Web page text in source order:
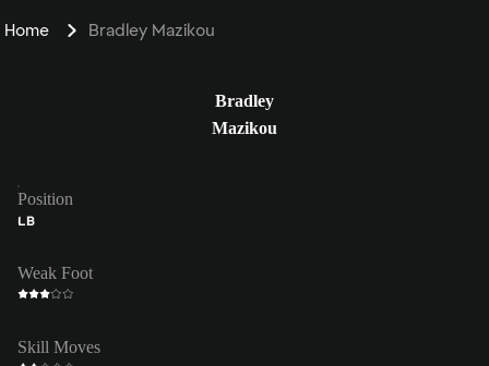
Home Bradley Mazikou
Bradley
Mazikou
Position
LB
Weak Foot
Skill Moves